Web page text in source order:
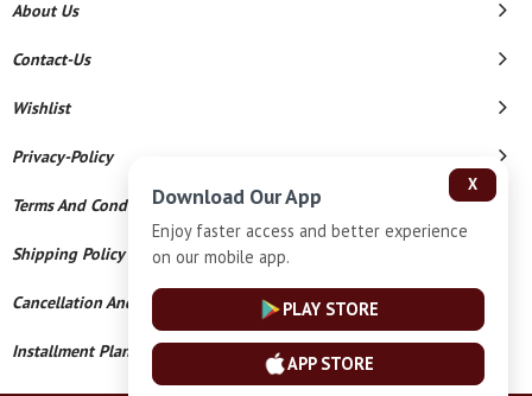
About Us
Contact-Us
Wishlist
Privacy-Policy
Terms And Conditions
Shipping Policy
Cancellation And Refund
Installment Plan Terms And Conditions
X
Download Our App
Enjoy faster access and better experience
on our mobile app.
PLAY STORE
APP STORE